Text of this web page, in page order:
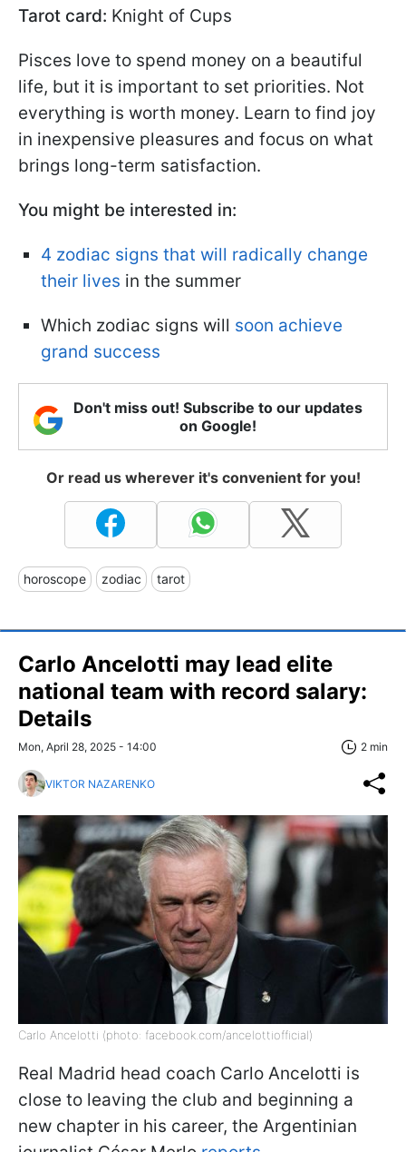
Tarot card: Knight of Cups
Pisces love to spend money on a beautiful
life, but it is important to set priorities. Not
everything is worth money. Learn to find joy
in inexpensive pleasures and focus on what
brings long-term satisfaction.
You might be interested in:
4 zodiac signs that will radically change
their lives in the summer
Which zodiac signs will soon achieve
grand success
Don't miss out! Subscribe to our updates
on Google!
Or read us wherever it's convenient for you!
horoscope zodiac tarot
Carlo Ancelotti may lead elite
national team with record salary:
Details
Mon, April 28, 2025 - 14:00 2 min
VIKTOR NAZARENKO
Carlo Ancelotti (photo: facebook.com/ancelottiofficial)
Real Madrid head coach Carlo Ancelotti is
close to leaving the club and beginning a
new chapter in his career, the Argentinian